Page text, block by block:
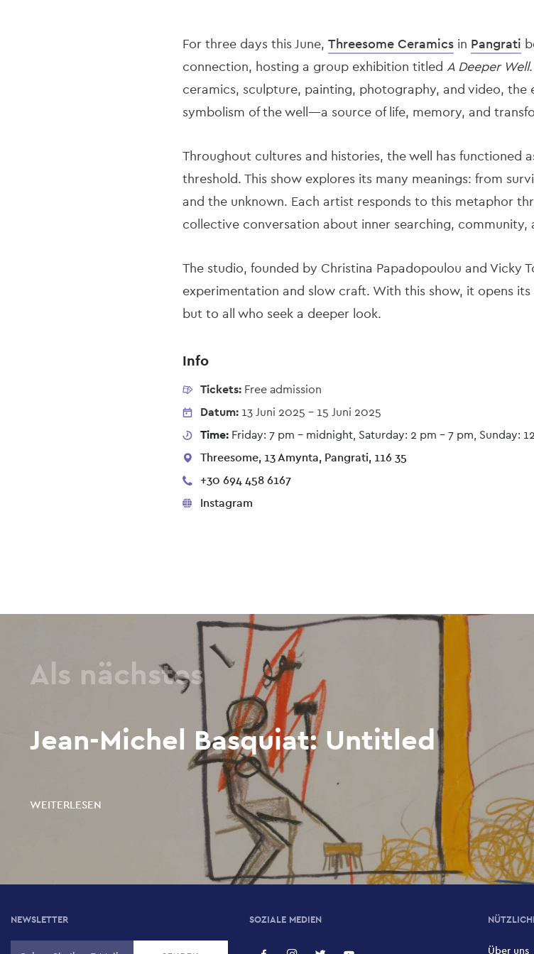
For three days this June, Threesome Ceramicsin Pangrati
connection, hosting a group exhibition titled A Deeper Well
ceramics, sculpture, painting, photography, and video,
symbolism of the well—a source of life, memory, and
Throughout cultures and histories, the well has functioned
threshold. This show explores its many meanings: from
and the unknown. Each artist responds to this metaphor
collective conversation about inner searching, community,
The studio, founded by Christina Papadopoulou and Vicky
experimentation and slow craft. With this show, it opens
but to all who seek a deeper look.
Info
Tickets: Free admission
Datum: 13 Juni 2025 - 15 Juni 2025
Time:Friday: 7 pm – midnight, Saturday: 2 pm – 7 pm, Sunday:
Threesome, 13 Amynta, Pangrati, 116 35
+30 694 458 6167
Instagram
Als nächstes
Jean-Michel Basquiat: Untitled
WEITERLESEN
NEWSLETTER SOZIALE MEDIEN
Über uns